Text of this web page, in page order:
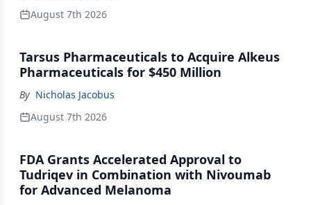
August 7th 2026
Tarsus Pharmaceuticals to Acquire Alkeus
Pharmaceuticals for $450 Million
By Nicholas Jacobus
August 7th 2026
FDA Grants Accelerated Approval to
Tudriqev in Combination with Nivoumab
for Advanced Melanoma